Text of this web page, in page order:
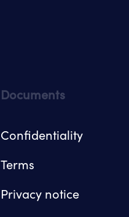
Documents
Confidentiality
Terms
Privacy notice